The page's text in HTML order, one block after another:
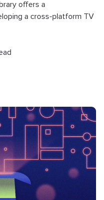
offers a
a cross-platform TV